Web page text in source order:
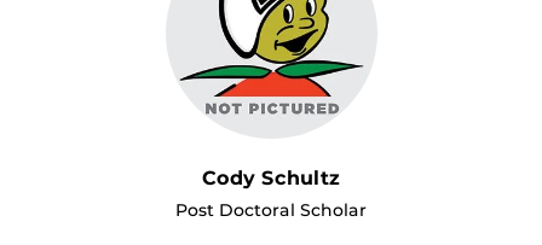
Cody Schultz
Post Doctoral Scholar